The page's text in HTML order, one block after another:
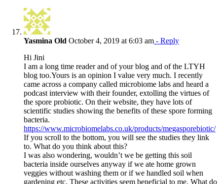
Yasmina Old October 4, 2019 at 6:03 am - Reply
Hi Jini
I am a long time reader and of your blog and of the LTYH
blog too.Yours is an opinion I value very much. I recently
came across a company called microbiome labs and heard a
podcast interview with their founder, extolling the virtues of
the spore probiotic. On their website, they have lots of
scientific studies showing the benefits of these spore forming
bacteria.
https://www.microbiomelabs.co.uk/products/megasporebiotic/
If you scroll to the bottom, you will see the studies they link
to. What do you think about this?
I was also wondering, wouldn’t we be getting this soil
bacteria inside ourselves anyway if we ate home grown
veggies without washing them or if we handled soil when
gardening etc. These activities seem beneficial to me. What do